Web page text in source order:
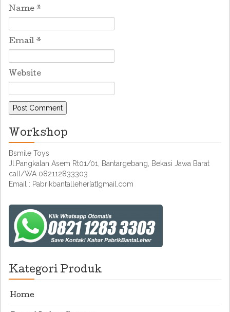
Name *
Email *
Website
Workshop
Bsmile Toys
Jl.Pangkalan Asem Rt01/01, Bantargebang, Bekasi Jawa Barat
call/WA 082112833303
Email : Pabrikbantalleher[at]gmail.com
Kategori Produk
Home